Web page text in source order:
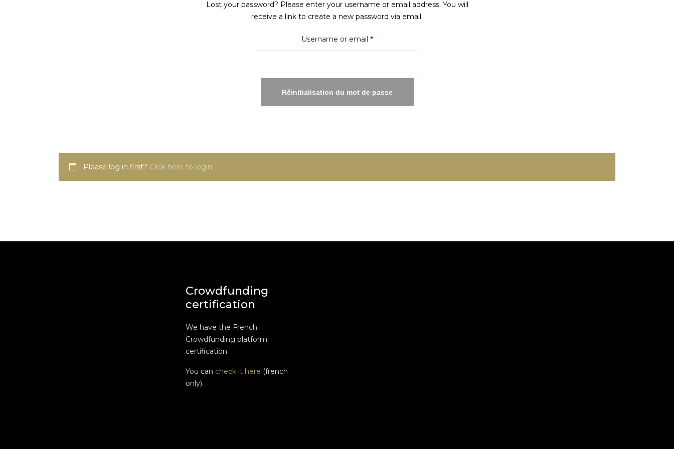
Lost your password? Please enter your username or email address. You will
receive a link to create a new password via email.
Username or email *Required
Réinitialisation du mot de passe
Please log in first? Click here to login
Crowdfunding
certification
We have the French
Crowdfunding platform
certification.
You can check it here (french
only).